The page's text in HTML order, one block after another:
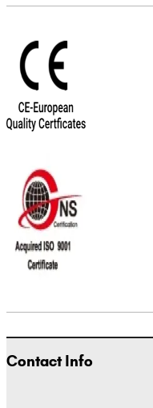
Contact Info